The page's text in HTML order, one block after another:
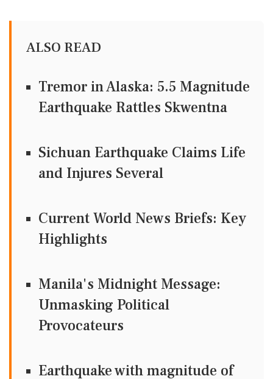
ALSO READ
Tremor in Alaska: 5.5 Magnitude
Earthquake Rattles Skwentna
Sichuan Earthquake Claims Life
and Injures Several
Current World News Briefs: Key
Highlights
Manila's Midnight Message:
Unmasking Political
Provocateurs
Earthquake with magnitude of